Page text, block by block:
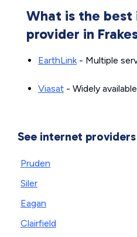
What is the
provider in
EarthLink- Multiple
Viasat - Widely available
See internet
Pruden
Siler
Eagan
Clairfield